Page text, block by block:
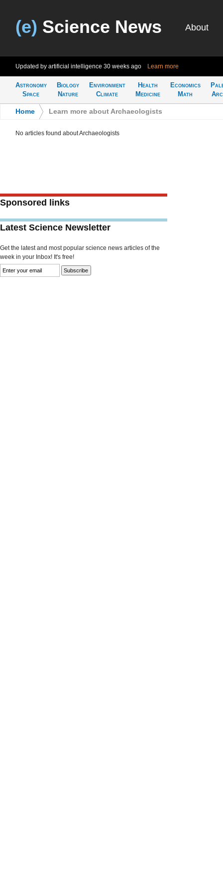
(e) Science News About
Updated by artificial intelligence 30 weeks ago Learn more
Astronomy
Space
Biology
Nature
Environment
Climate
Health
Medicine
Economics
Math
Home Learn more about Archaeologists
No articles found about Archaeologists
Sponsored links
Latest Science Newsletter
Get the latest and most popular science news articles of the
week in your Inbox! It's free!